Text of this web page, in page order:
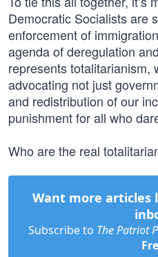
Democratic Socialists are
enforcement of
agenda of deregulation
represents totalitarianism,
advocating not just
and redistribution of our
punishment for all who
Who are the real
Want more articles
Subscribe to The Patriot